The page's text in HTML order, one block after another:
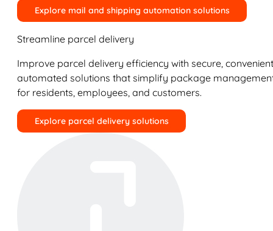
Explore mail and shipping automation solutions
Streamline parcel delivery
Improve parcel delivery efficiency with secure,
automated solutions that simplify package
for residents, employees, and customers.
Explore parcel delivery solutions